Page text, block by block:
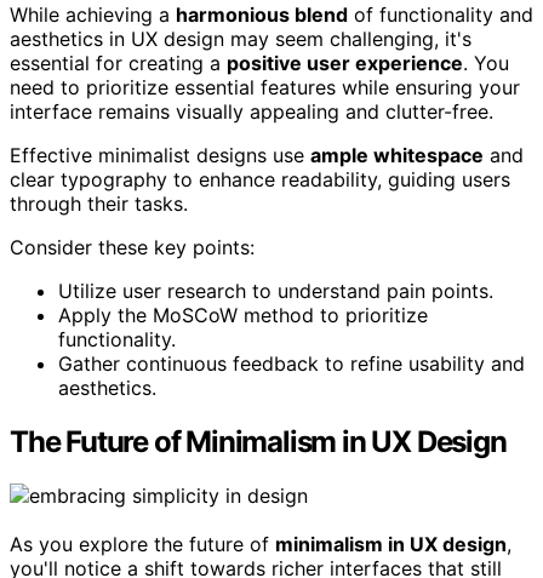
While achieving a harmonious blend of functionality and
aesthetics in UX design may seem challenging, it's
essential for creating a positive user experience. You
need to prioritize essential features while ensuring your
interface remains visually appealing and clutter-free.
Effective minimalist designs use ample whitespace and
clear typography to enhance readability, guiding users
through their tasks.
Consider these key points:
Utilize user research to understand pain points.
Apply the MoSCoW method to prioritize
functionality.
Gather continuous feedback to refine usability and
aesthetics.
The Future of Minimalism in UX Design
As you explore the future of minimalism in UX design,
you'll notice a shift towards richer interfaces that still